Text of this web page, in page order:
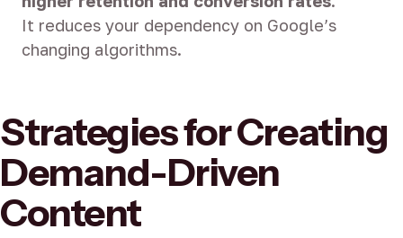
It reduces your dependency on Google’s
changing algorithms.
Strategies for Creating
Demand-Driven
Content